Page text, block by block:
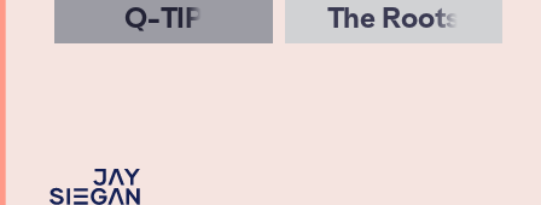
Q-TIP The Roots